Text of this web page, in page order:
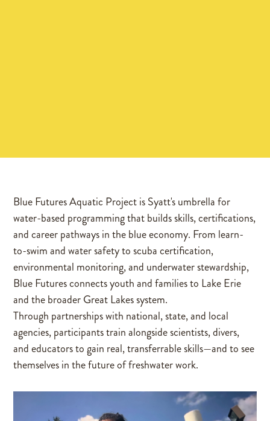
Blue Futures Aquatic Project is Syatt's umbrella for
water-based programming that builds skills, certifications,
and career pathways in the blue economy. From learn-
to-swim and water safety to scuba certification,
environmental monitoring, and underwater stewardship,
Blue Futures connects youth and families to Lake Erie
and the broader Great Lakes system.
Through partnerships with national, state, and local
agencies, participants train alongside scientists, divers,
and educators to gain real, transferrable skills—and to see
themselves in the future of freshwater work.